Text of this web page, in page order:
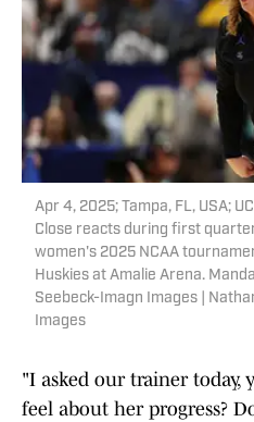
Apr 4, 2025; Tampa, FL, USA;
Close reacts during first
women's 2025 NCAA
Huskies at Amalie Arena.
Seebeck-Imagn Images |
Images
"I asked our trainer today,
feel about her progress?